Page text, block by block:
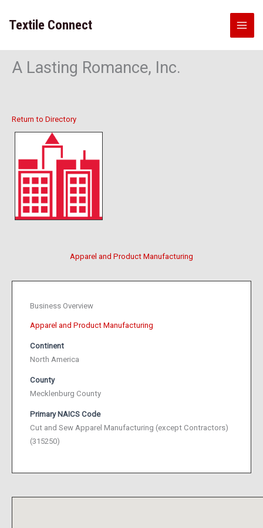
content
Textile Connect
A Lasting Romance, Inc.
Return to Directory
Apparel and Product Manufacturing
Business Overview
Apparel and Product Manufacturing
Continent
North America
County
Mecklenburg County
Primary NAICS Code
Cut and Sew Apparel Manufacturing (except Contractors)
(315250)